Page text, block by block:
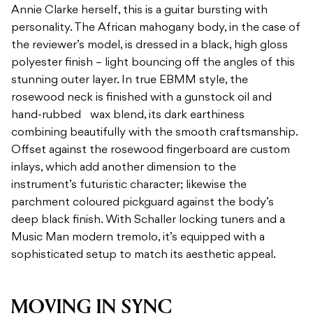
Annie Clarke herself, this is a guitar bursting with
personality. The African mahogany body, in the case of
the reviewer’s model, is dressed in a black, high gloss
polyester finish – light bouncing off the angles of this
stunning outer layer. In true EBMM style, the
rosewood neck is finished with a gunstock oil and
hand-rubbed wax blend, its dark earthiness
combining beautifully with the smooth craftsmanship.
Offset against the rosewood fingerboard are custom
inlays, which add another dimension to the
instrument’s futuristic character; likewise the
parchment coloured pickguard against the body’s
deep black finish. With Schaller locking tuners and a
Music Man modern tremolo, it’s equipped with a
sophisticated setup to match its aesthetic appeal.
MOVING IN SYNC